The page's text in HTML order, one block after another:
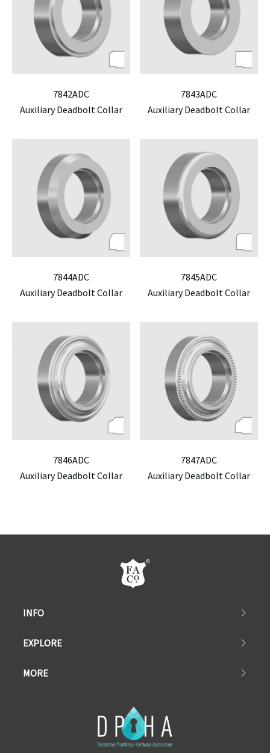
7842ADC
Auxiliary Deadbolt Collar
7843ADC
Auxiliary Deadbolt Collar
7844ADC
Auxiliary Deadbolt Collar
7845ADC
Auxiliary Deadbolt Collar
7846ADC
Auxiliary Deadbolt Collar
7847ADC
Auxiliary Deadbolt Collar
INFO
EXPLORE
MORE